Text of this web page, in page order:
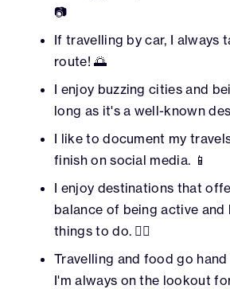
📷
If travelling by car, I always
route! 🌅
I enjoy buzzing cities and
long as it's a well-known
I like to document my
finish on social media. 📱
I enjoy destinations that
balance of being active and
things to do. 🏃‍♂️
Travelling and food go
I'm always on the lookout